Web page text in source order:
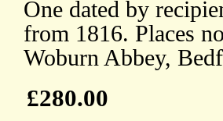
One dated by
from 1816. Places
Woburn Abbey,
£280.00